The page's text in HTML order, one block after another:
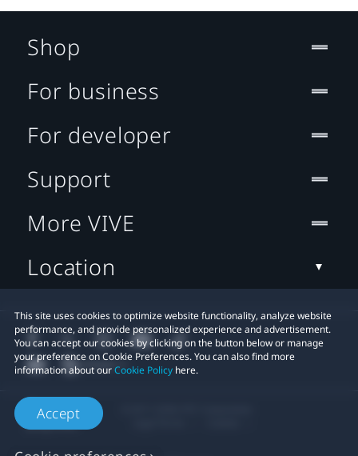
This site uses cookies to optimize website functionality, analyze website
performance, and provide personalized experience and advertisement.
You can accept our cookies by clicking on the button below or manage
your preference on Cookie Preferences. You can also find more
information about ourCookie Policy here.
Accept
Shop
For business
For developer
Support
More VIVE
Location